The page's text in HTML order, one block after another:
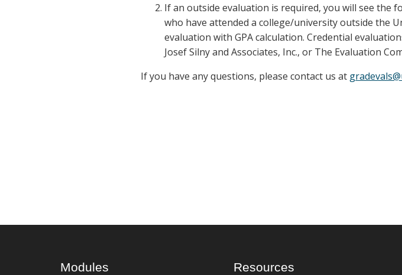
If an outside evaluation is required, you will see the
who have attended a college/university outside the
evaluation with GPA calculation. Credential
Josef Silny and Associates, Inc., or The Evaluation
If you have any questions, please contact us at
Modules Resources